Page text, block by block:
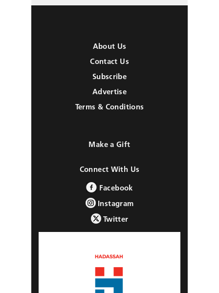
About Us
Contact Us
Subscribe
Advertise
Terms & Conditions
Make a Gift
Connect With Us
Facebook
Instagram
Twitter